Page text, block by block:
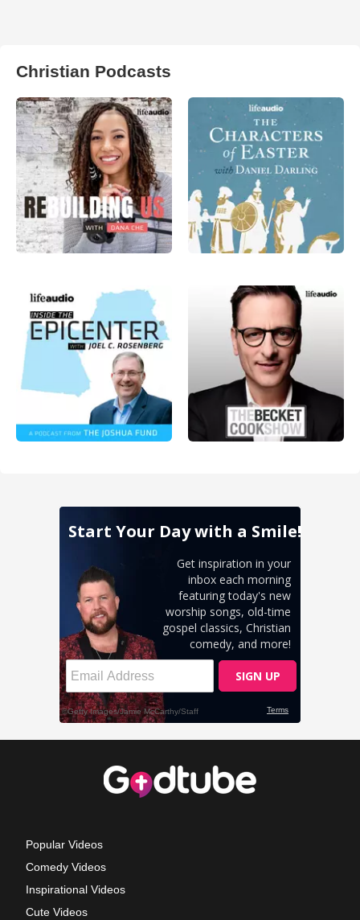
Christian Podcasts
Popular Videos
Comedy Videos
Inspirational Videos
Cute Videos